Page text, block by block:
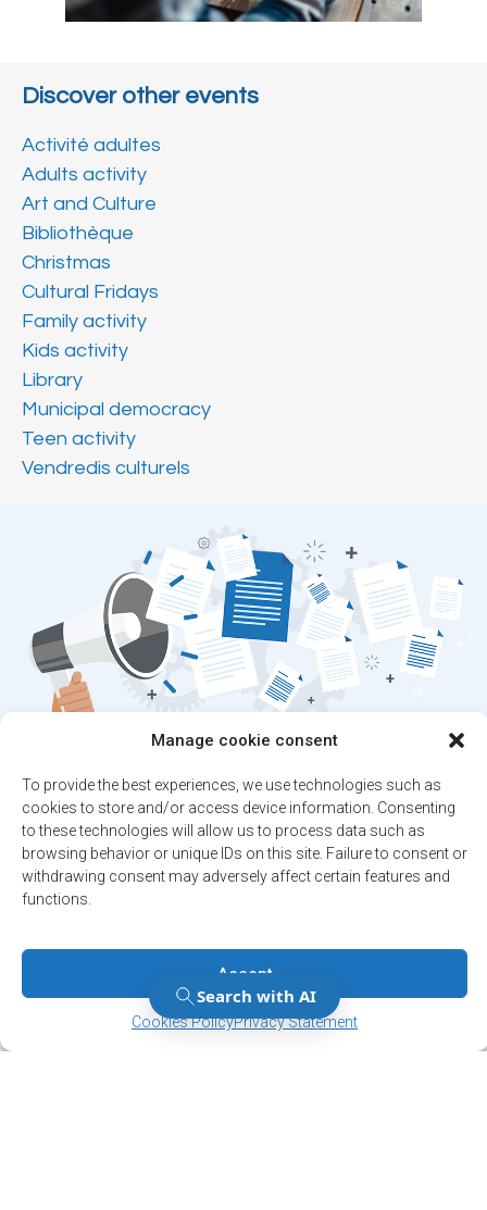
Manage cookie consent
To provide the best experiences, we use technologies such as
cookies to store and/or access device information. Consenting
to these technologies will allow us to process data such as
browsing behavior or unique IDs on this site. Failure to consent or
withdrawing consent may adversely affect certain features and
functions.
Accept
Cookies PolicyPrivacy Statement
Discover other events
Activité adultes
Adults activity
Art and Culture
Bibliothèque
Christmas
Cultural Fridays
Family activity
Kids activity
Library
Municipal democracy
Teen activity
Vendredis culturels
Stay up to date on
the latest news!
Subscribe to our newsletter and/or Alert
service.
Manage Consent
Manage Consent